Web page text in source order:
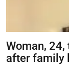
Woman,
after family